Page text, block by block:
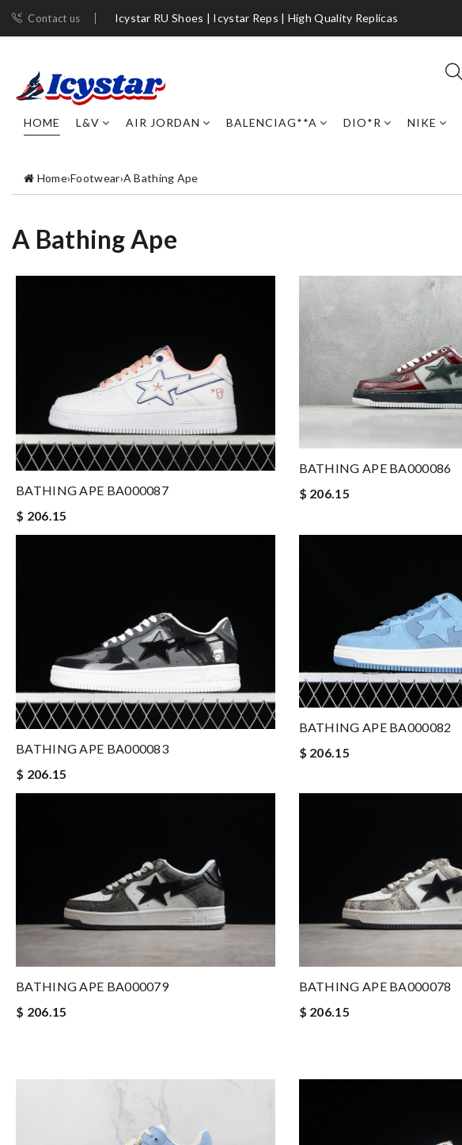
Contact us Icystar RU Shoes | Icystar Reps | High Quality Replicas
HOME L&V AIR JORDAN BALENCIAG**A DIO*R NIKE
Home›Footwear›A Bathing Ape
A Bathing Ape
BATHING APE BA000087
$ 206.15
BATHING APE BA000086
$ 206.15
BATHING APE BA000083
$ 206.15
BATHING APE BA000082
$ 206.15
BATHING APE BA000079
$ 206.15
BATHING APE BA000078
$ 206.15